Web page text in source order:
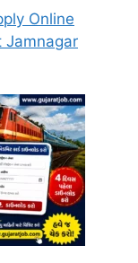
Online
Jamnagar